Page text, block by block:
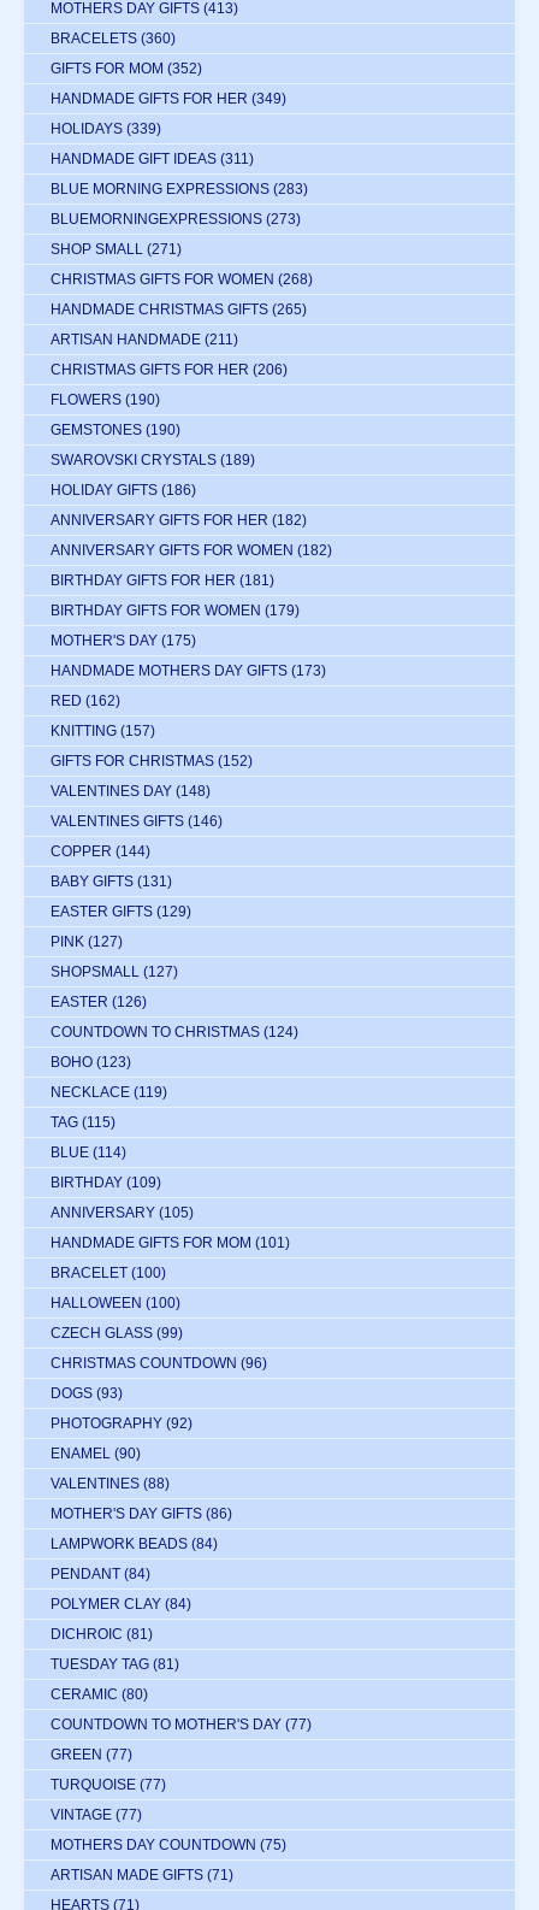
MOTHERS DAY GIFTS (413)
BRACELETS (360)
GIFTS FOR MOM (352)
HANDMADE GIFTS FOR HER (349)
HOLIDAYS (339)
HANDMADE GIFT IDEAS (311)
BLUE MORNING EXPRESSIONS (283)
BLUEMORNINGEXPRESSIONS (273)
SHOP SMALL (271)
CHRISTMAS GIFTS FOR WOMEN (268)
HANDMADE CHRISTMAS GIFTS (265)
ARTISAN HANDMADE (211)
CHRISTMAS GIFTS FOR HER (206)
FLOWERS (190)
GEMSTONES (190)
SWAROVSKI CRYSTALS (189)
HOLIDAY GIFTS (186)
ANNIVERSARY GIFTS FOR HER (182)
ANNIVERSARY GIFTS FOR WOMEN (182)
BIRTHDAY GIFTS FOR HER (181)
BIRTHDAY GIFTS FOR WOMEN (179)
MOTHER'S DAY (175)
HANDMADE MOTHERS DAY GIFTS (173)
RED (162)
KNITTING (157)
GIFTS FOR CHRISTMAS (152)
VALENTINES DAY (148)
VALENTINES GIFTS (146)
COPPER (144)
BABY GIFTS (131)
EASTER GIFTS (129)
PINK (127)
SHOPSMALL (127)
EASTER (126)
COUNTDOWN TO CHRISTMAS (124)
BOHO (123)
NECKLACE (119)
TAG (115)
BLUE (114)
BIRTHDAY (109)
ANNIVERSARY (105)
HANDMADE GIFTS FOR MOM (101)
BRACELET (100)
HALLOWEEN (100)
CZECH GLASS (99)
CHRISTMAS COUNTDOWN (96)
DOGS (93)
PHOTOGRAPHY (92)
ENAMEL (90)
VALENTINES (88)
MOTHER'S DAY GIFTS (86)
LAMPWORK BEADS (84)
PENDANT (84)
POLYMER CLAY (84)
DICHROIC (81)
TUESDAY TAG (81)
CERAMIC (80)
COUNTDOWN TO MOTHER'S DAY (77)
GREEN (77)
TURQUOISE (77)
VINTAGE (77)
MOTHERS DAY COUNTDOWN (75)
ARTISAN MADE GIFTS (71)
HEARTS (71)